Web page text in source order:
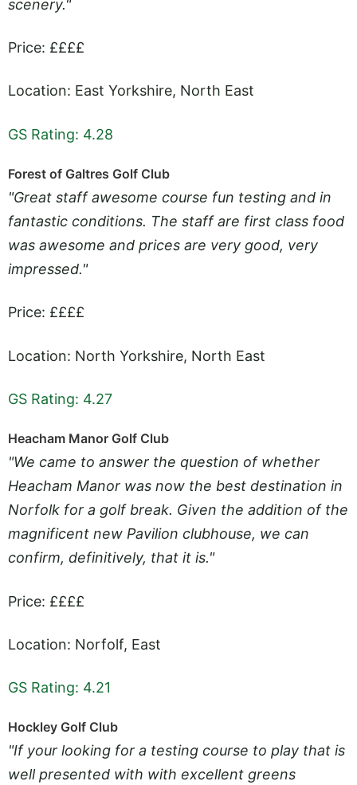
scenery."
Price: ££££
Location: East Yorkshire, North East
GS Rating: 4.28
Forest of Galtres Golf Club
"Great staff awesome course fun testing and in
fantastic conditions. The staff are first class food
was awesome and prices are very good, very
impressed."
Price: ££££
Location: North Yorkshire, North East
GS Rating: 4.27
Heacham Manor Golf Club
"We came to answer the question of whether
Heacham Manor was now the best destination in
Norfolk for a golf break. Given the addition of the
magnificent new Pavilion clubhouse, we can
confirm, definitively, that it is."
Price: ££££
Location: Norfolf, East
GS Rating: 4.21
Hockley Golf Club
"If your looking for a testing course to play that is
well presented with with excellent greens